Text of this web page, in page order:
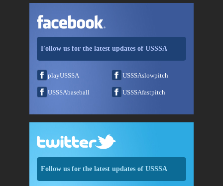
Follow us for the latest updates of USSSA
playUSSSA USSSAslowpitch
USSSAbaseball USSSAfastpitch
Follow us for the latest updates of USSSA